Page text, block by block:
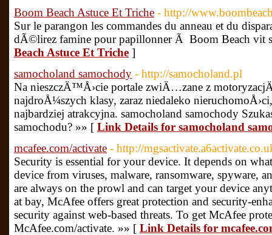
Boom Beach Astuce Et Triche - http://
Sur le parangon les commandes du anneau et du
dÃ©lirez famine pour papillonner Ã Boom Beach vit
Beach Astuce Et Triche ]
samocholand samochody - http://samocholand.pl
Na nieszczÄ™Å›cie portale zwiÄ…zane z
najdroÅ¼szych klasy, zaraz niedaleko
najbardziej atrakcyjna. samocholand samochody
samochodu? »» [ Link Details for samocholand
mcafee.com/activate - http://
Security is essential for your device. It depends on
device from viruses, malware, ransomware, spyware,
are always on the prowl and can target your device
at bay, McAfee offers great protection and security-
security against web-based threats. To get McAfee
McAfee.com/activate. »» [ Link Details for